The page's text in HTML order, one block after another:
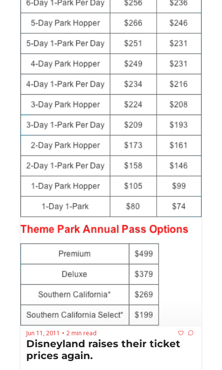
Jun 11, 2011 • 2 min read
Disneyland raises their ticket
prices again.